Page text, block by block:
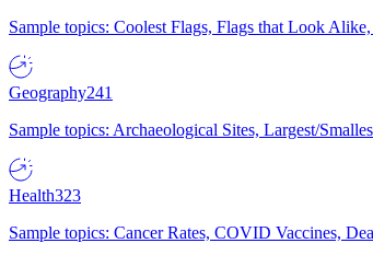
Sample topics: Coolest Flags, Flags that Look
Geography241
Sample topics: Archaeological Sites, Largest/
Health323
Sample topics: Cancer Rates, COVID Vaccines,